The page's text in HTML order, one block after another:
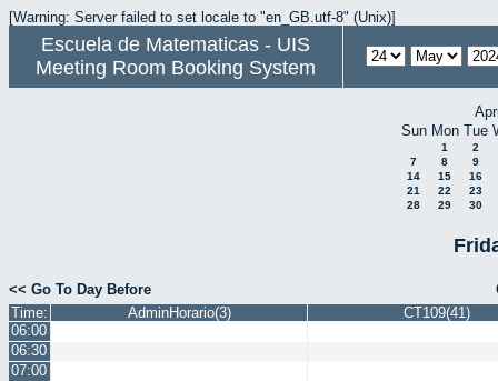
[Warning: Server failed to set locale to "en_GB.utf-8" (Unix)]
Escuela de Matematicas - UIS
Meeting Room Booking System
Sun Mon Tue
1
2
7
8
9
14
15
16
21
22
23
28
29 30
<< Go To Day Before
Time:
AdminHorario(3)
CT109(41)
06:00
06:30
07:00